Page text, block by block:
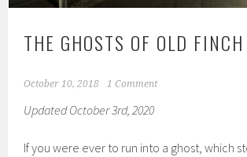
THE GHOSTS OF OLD
October 10, 2018 1 Comment
Updated October 3rd, 2020
If you were ever to run into a ghost, which